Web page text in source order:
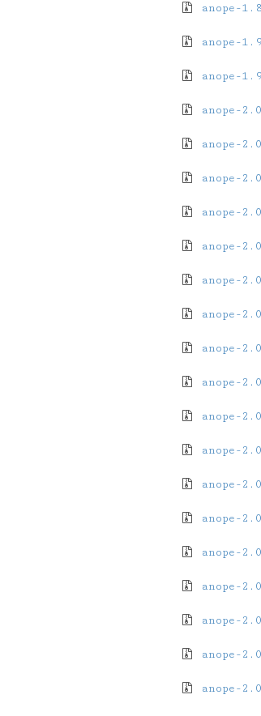
anope-
anope-
anope-
anope-
anope-
anope-
anope-
anope-
anope-
anope-
anope-
anope-
anope-
anope-
anope-
anope-
anope-
anope-
anope-
anope-
anope-